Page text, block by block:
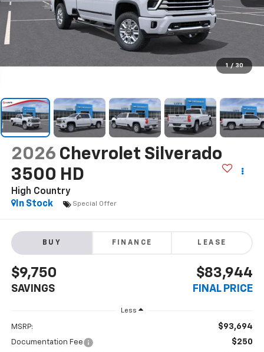
1 / 30
2026 Chevrolet Silverado
3500 HD
High Country
In Stock
Special Offer
BUY FINANCE LEASE
$9,750
SAVINGS
$83,944
FINAL PRICE
Less
MSRP: $93,694
Documentation Fee $250